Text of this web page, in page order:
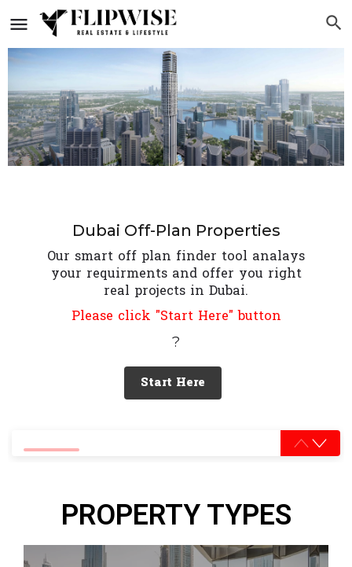
Dubai Off-Plan Properties
Our smart off plan finder tool analays
your requirments and offer you right
real projects in Dubai.
Please click "Start Here" button
?
Start Here
PROPERTY TYPES